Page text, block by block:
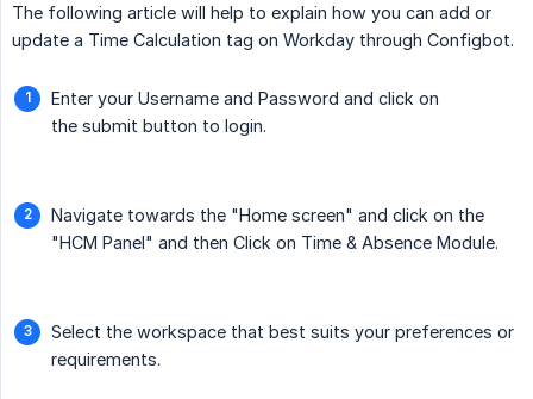
The following article will help to explain how you can add or
update a Time Calculation tag on Workday through Configbot.
Enter your Username and Password and click on
the submit button to login.
Navigate towards the "Home screen" and click on the
"HCM Panel" and then Click on Time & Absence Module.
Select the workspace that best suits your preferences or
requirements.